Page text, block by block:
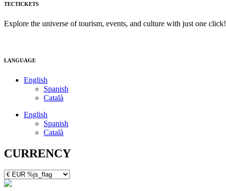
TECTICKETS
Explore the universe of tourism, events, and culture with just one click!
LANGUAGE
English
Spanish
Català
English
Spanish
Català
CURRENCY